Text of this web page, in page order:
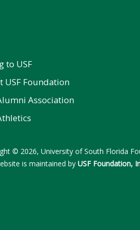
to USF
USF Foundation
Association
© 2026, University of South Florida
is maintained by USF Foundation,